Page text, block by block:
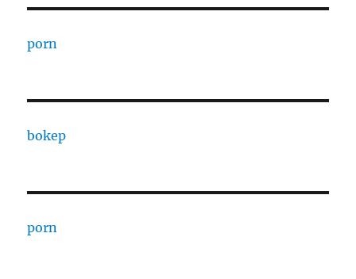
porn
bokep
porn